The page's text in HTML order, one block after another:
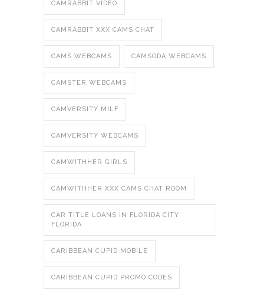
CAMRABBIT VIDEO
CAMRABBIT XXX CAMS CHAT
CAMS WEBCAMS CAMSODA WEBCAMS
CAMSTER WEBCAMS
CAMVERSITY MILF
CAMVERSITY WEBCAMS
CAMWITHHER GIRLS
CAMWITHHER XXX CAMS CHAT ROOM
CAR TITLE LOANS IN FLORIDA CITY
FLORIDA
CARIBBEAN CUPID MOBILE
CARIBBEAN CUPID PROMO CODES